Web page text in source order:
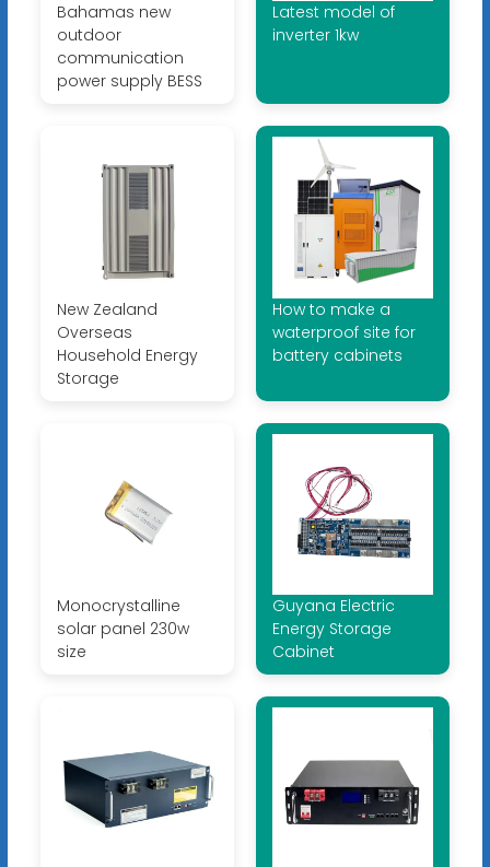
Bahamas new
outdoor
communication
power supply BESS
Latest model of
inverter 1kw
New Zealand
Overseas
Household Energy
Storage
How to make a
waterproof site for
battery cabinets
Monocrystalline
solar panel 230w
size
Guyana Electric
Energy Storage
Cabinet